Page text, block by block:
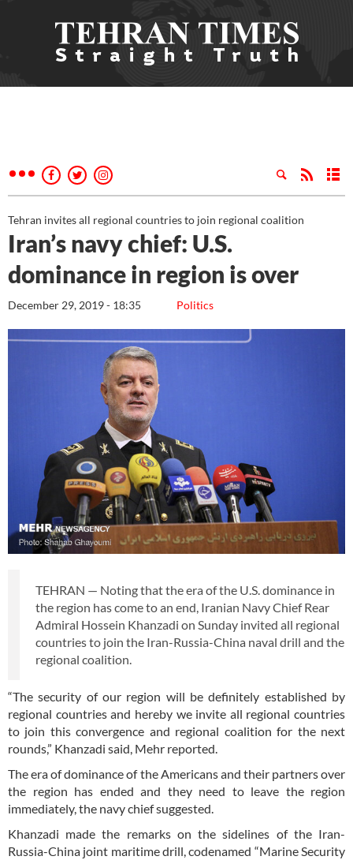
Tehran invites all regional countries to join regional coalition
Iran’s navy chief: U.S.
dominance in region is over
Politics
December 29, 2019 - 18:35
TEHRAN — Noting that the era of the U.S. dominance in
the region has come to an end, Iranian Navy Chief Rear
Admiral Hossein Khanzadi on Sunday invited all regional
countries to join the Iran-Russia-China naval drill and the
regional coalition.
“The security of our region will be definitely established by
regional countries and hereby we invite all regional countries
to join this convergence and regional coalition for the next
rounds,” Khanzadi said, Mehr reported.
The era of dominance of the Americans and their partners over
the region has ended and they need to leave the region
immediately, the navy chief suggested.
Khanzadi made the remarks on the sidelines of the Iran-
Russia-China joint maritime drill, codenamed “Marine Security